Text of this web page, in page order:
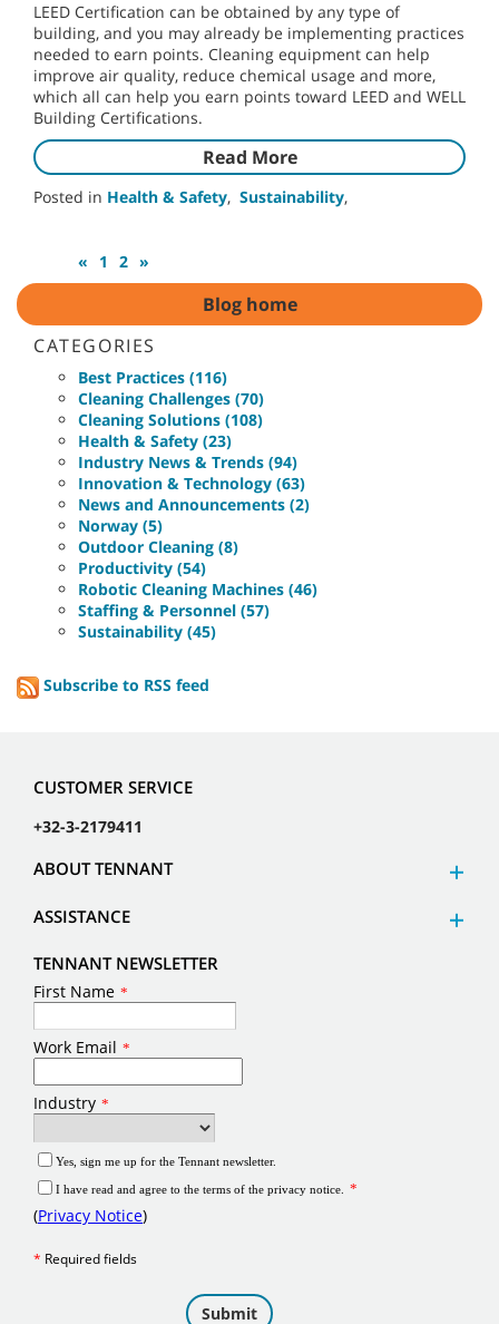
LEED Certification can be obtained by any type of
building, and you may already be implementing practices
needed to earn points. Cleaning equipment can help
improve air quality, reduce chemical usage and more,
which all can help you earn points toward LEED and WELL
Building Certifications.
Read More
Posted in Health & Safety, Sustainability,
« 1 2 »
Blog home
CATEGORIES
Best Practices (116)
Cleaning Challenges (70)
Cleaning Solutions (108)
Health & Safety (23)
Industry News & Trends (94)
Innovation & Technology (63)
News and Announcements (2)
Norway (5)
Outdoor Cleaning (8)
Productivity (54)
Robotic Cleaning Machines (46)
Staffing & Personnel (57)
Sustainability (45)
Subscribe to RSS feed
CUSTOMER SERVICE
+32-3-2179411
ABOUT TENNANT
ASSISTANCE
TENNANT NEWSLETTER